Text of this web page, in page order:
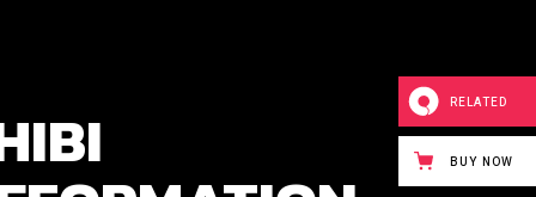
RELATED
BUY NOW